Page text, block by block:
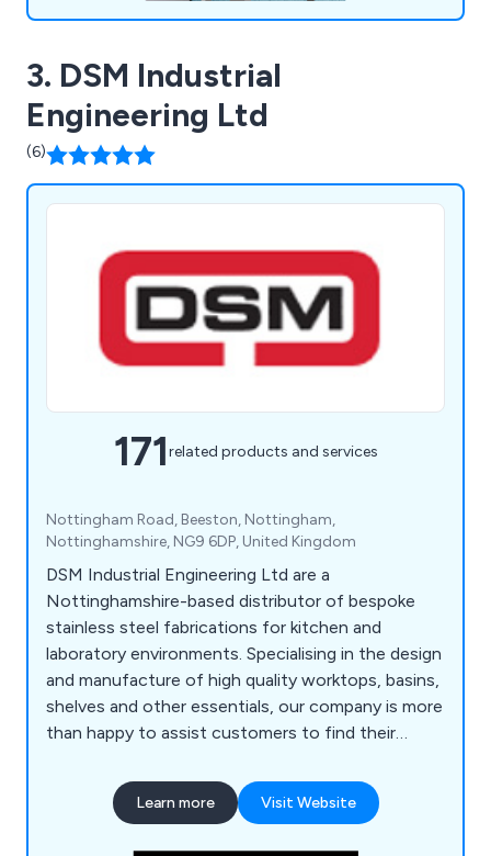
3. DSM Industrial
Engineering Ltd
(6)
171related products and services
Nottingham Road, Beeston, Nottingham,
Nottinghamshire, NG9 6DP, United Kingdom
DSM Industrial Engineering Ltd are a
Nottinghamshire-based distributor of bespoke
stainless steel fabrications for kitchen and
laboratory environments. Specialising in the design
and manufacture of high quality worktops, basins,
shelves and other essentials, our company is more
than happy to assist customers to find their
row of sinks or a specialist hand wash basin, we at
DSM have the knowledge and the experience to
Learn more Visit Website